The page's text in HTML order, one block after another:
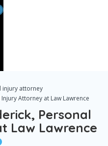
injury attorney
Attorney at Law Lawrence
Personal
Law Lawrence